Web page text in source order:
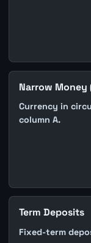
Narrow Money
Currency in
column A.
Term Deposits
Fixed-term